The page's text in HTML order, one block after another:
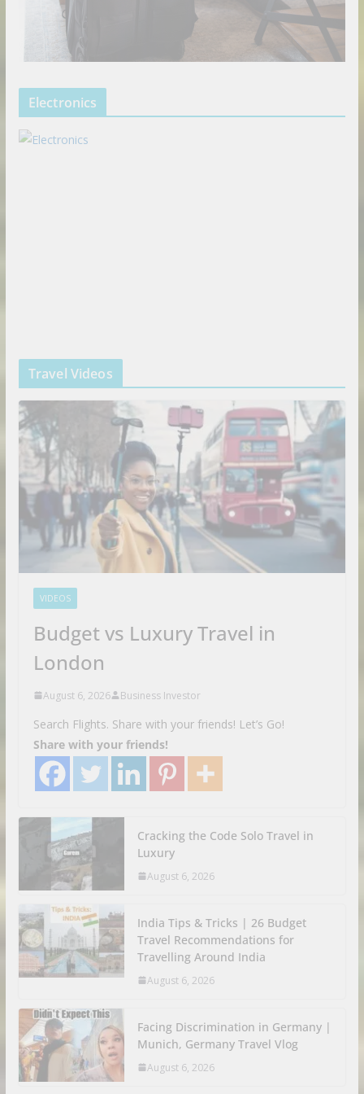
Electronics
Travel Videos
VIDEOS
Budget vs Luxury Travel in
London
August 6, 2026 Business Investor
Search Flights. Share with your friends! Let’s Go!
Share with your friends!
Cracking the Code Solo Travel in
Luxury
August 6, 2026
India Tips & Tricks | 26 Budget
Travel Recommendations for
Travelling Around India
August 6, 2026
Facing Discrimination in Germany |
Munich, Germany Travel Vlog
August 6, 2026